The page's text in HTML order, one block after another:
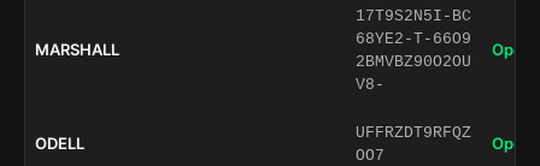
MARSHALL
17T9S2N5I-BC
68YE2-T-66O9
2BMVBZ90O2OU
V8-
Open
ODELL
UFFRZDT9RFQZ
OO7
Open